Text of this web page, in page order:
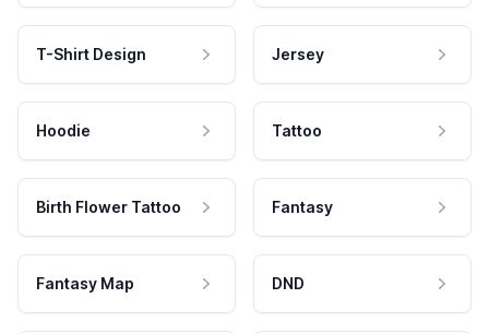
T-Shirt Design Jersey
Hoodie Tattoo
Birth Flower Tattoo Fantasy
Fantasy Map DND